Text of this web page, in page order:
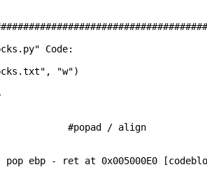
Code:
"w")
#popad / align
pop ebp - ret at 0x005000E0